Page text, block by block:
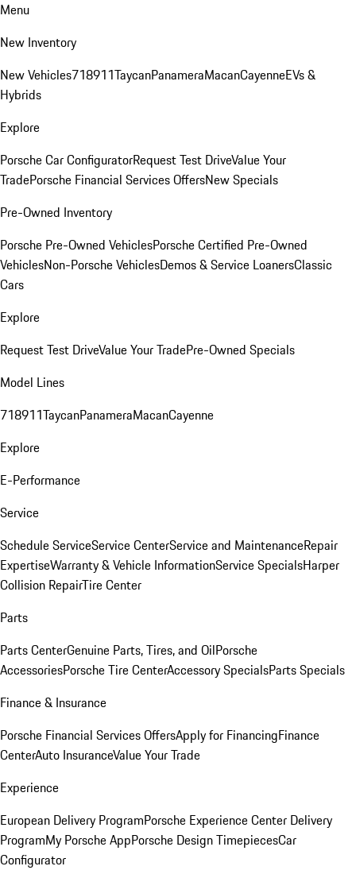
Menu
New Inventory
New Vehicles718911TaycanPanameraMacanCayenneEVs &
Hybrids
Explore
Porsche Car ConfiguratorRequest Test DriveValue Your
TradePorsche Financial Services OffersNew Specials
Pre-Owned Inventory
Porsche Pre-Owned VehiclesPorsche Certified Pre-Owned
VehiclesNon-Porsche VehiclesDemos & Service LoanersClassic
Cars
Explore
Request Test DriveValue Your TradePre-Owned Specials
Model Lines
718911TaycanPanameraMacanCayenne
Explore
E-Performance
Service
Schedule ServiceService CenterService and MaintenanceRepair
ExpertiseWarranty & Vehicle InformationService SpecialsHarper
Collision RepairTire Center
Parts
Parts CenterGenuine Parts, Tires, and OilPorsche
AccessoriesPorsche Tire CenterAccessory SpecialsParts Specials
Finance & Insurance
Porsche Financial Services OffersApply for FinancingFinance
CenterAuto InsuranceValue Your Trade
Experience
European Delivery ProgramPorsche Experience Center Delivery
ProgramMy Porsche AppPorsche Design TimepiecesCar
Configurator